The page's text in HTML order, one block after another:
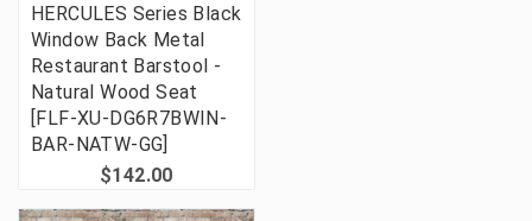
HERCULES Series Black
Window Back Metal
Restaurant Barstool -
Natural Wood Seat
[FLF-XU-DG6R7BWIN-
BAR-NATW-GG]
$142.00